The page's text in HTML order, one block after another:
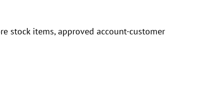
stock items, approved account-customer